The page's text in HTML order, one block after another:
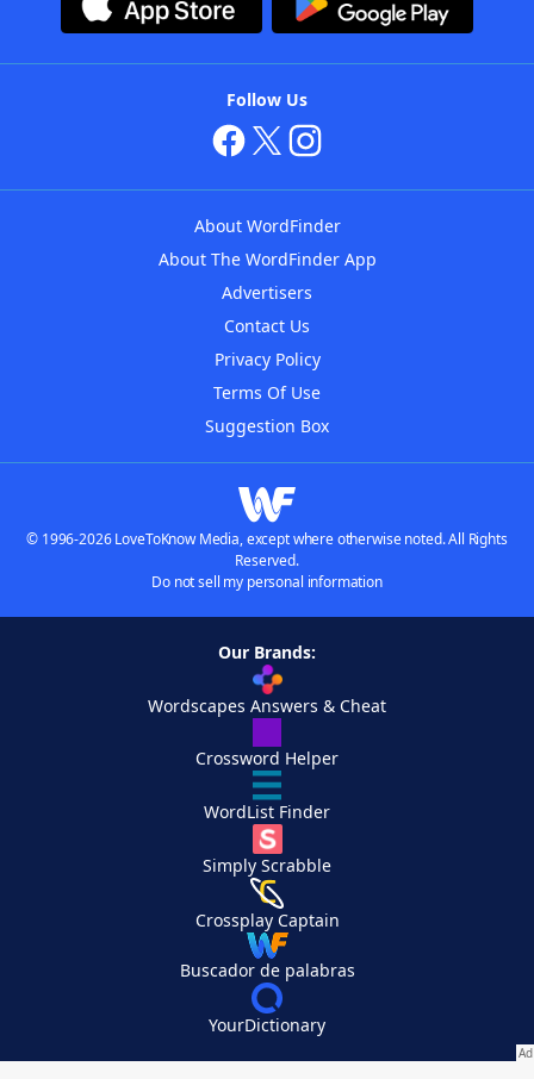
Follow Us
About WordFinder
About The WordFinder App
Advertisers
Contact Us
Privacy Policy
Terms Of Use
Suggestion Box
© 1996-2026 LoveToKnow Media, except where otherwise noted. All Rights
Reserved.
Do not sell my personal information
Our Brands:
Wordscapes Answers & Cheat
Crossword Helper
WordList Finder
Simply Scrabble
Crossplay Captain
Buscador de palabras
YourDictionary